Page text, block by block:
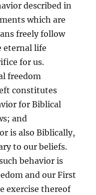
described in
which are
freely follow
eternal life
for us.
freedom
constitutes
for Biblical
and
is also Biblically,
to our beliefs.
behavior is
and our First
exercise thereof